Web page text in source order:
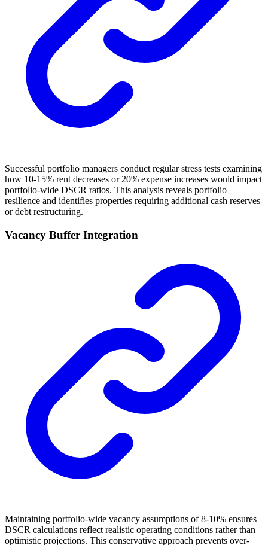
Successful portfolio managers conduct regular stress tests examining
how 10-15% rent decreases or 20% expense increases would impact
portfolio-wide DSCR ratios. This analysis reveals portfolio
resilience and identifies properties requiring additional cash reserves
or debt restructuring.
Vacancy Buffer Integration
Maintaining portfolio-wide vacancy assumptions of 8-10% ensures
DSCR calculations reflect realistic operating conditions rather than
optimistic projections. This conservative approach prevents over-